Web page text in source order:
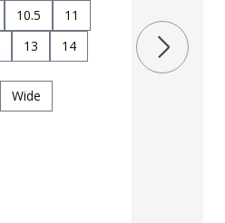
10.5
11
13
14
Wide
9.5
11.5